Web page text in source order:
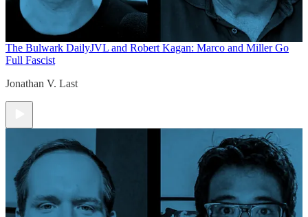
The Bulwark DailyJVL and Robert Kagan: Marco and Miller Go
Full Fascist
Jonathan V. Last